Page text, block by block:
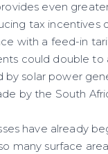
even
tax incentives
with a feed-in
could double
by solar power
by the South
have already
many surface